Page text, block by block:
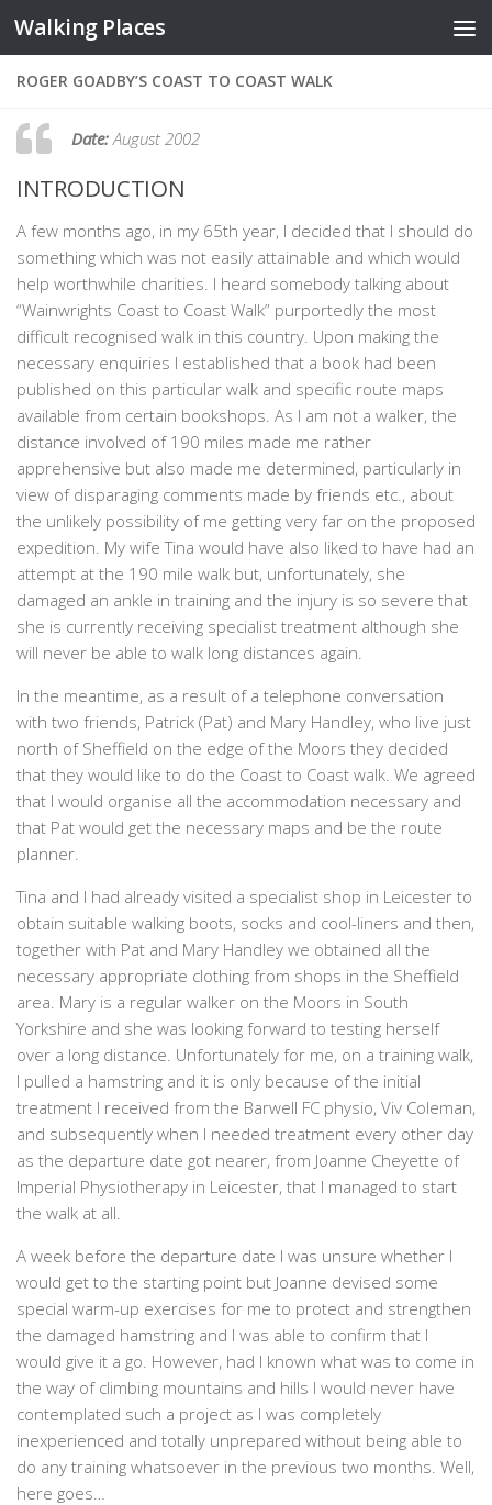
Skip to content
Walking Places
ROGER GOADBY’S COAST TO COAST WALK
Date:August 2002
INTRODUCTION
A few months ago, in my 65th year, I decided that I should do
something which was not easily attainable and which would
help worthwhile charities. I heard somebody talking about
“Wainwrights Coast to Coast Walk” purportedly the most
difficult recognised walk in this country. Upon making the
necessary enquiries I established that a book had been
published on this particular walk and specific route maps
available from certain bookshops. As I am not a walker, the
distance involved of 190 miles made me rather
apprehensive but also made me determined, particularly in
view of disparaging comments made by friends etc., about
the unlikely possibility of me getting very far on the proposed
expedition. My wife Tina would have also liked to have had an
attempt at the 190 mile walk but, unfortunately, she
damaged an ankle in training and the injury is so severe that
she is currently receiving specialist treatment although she
will never be able to walk long distances again.
In the meantime, as a result of a telephone conversation
with two friends, Patrick (Pat) and Mary Handley, who live just
north of Sheffield on the edge of the Moors they decided
that they would like to do the Coast to Coast walk. We agreed
that I would organise all the accommodation necessary and
that Pat would get the necessary maps and be the route
planner.
Tina and I had already visited a specialist shop in Leicester to
obtain suitable walking boots, socks and cool-liners and then,
together with Pat and Mary Handley we obtained all the
necessary appropriate clothing from shops in the Sheffield
area. Mary is a regular walker on the Moors in South
Yorkshire and she was looking forward to testing herself
over a long distance. Unfortunately for me, on a training walk,
I pulled a hamstring and it is only because of the initial
treatment I received from the Barwell FC physio, Viv Coleman,
and subsequently when I needed treatment every other day
as the departure date got nearer, from Joanne Cheyette of
Imperial Physiotherapy in Leicester, that I managed to start
the walk at all.
A week before the departure date I was unsure whether I
would get to the starting point but Joanne devised some
special warm-up exercises for me to protect and strengthen
the damaged hamstring and I was able to confirm that I
would give it a go. However, had I known what was to come in
the way of climbing mountains and hills I would never have
contemplated such a project as I was completely
inexperienced and totally unprepared without being able to
do any training whatsoever in the previous two months. Well,
here goes…